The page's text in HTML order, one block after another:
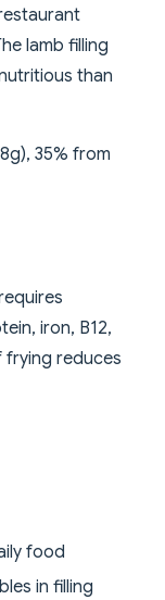
lamb filling
than
35% from
iron, B12,
frying reduces
food
in filling